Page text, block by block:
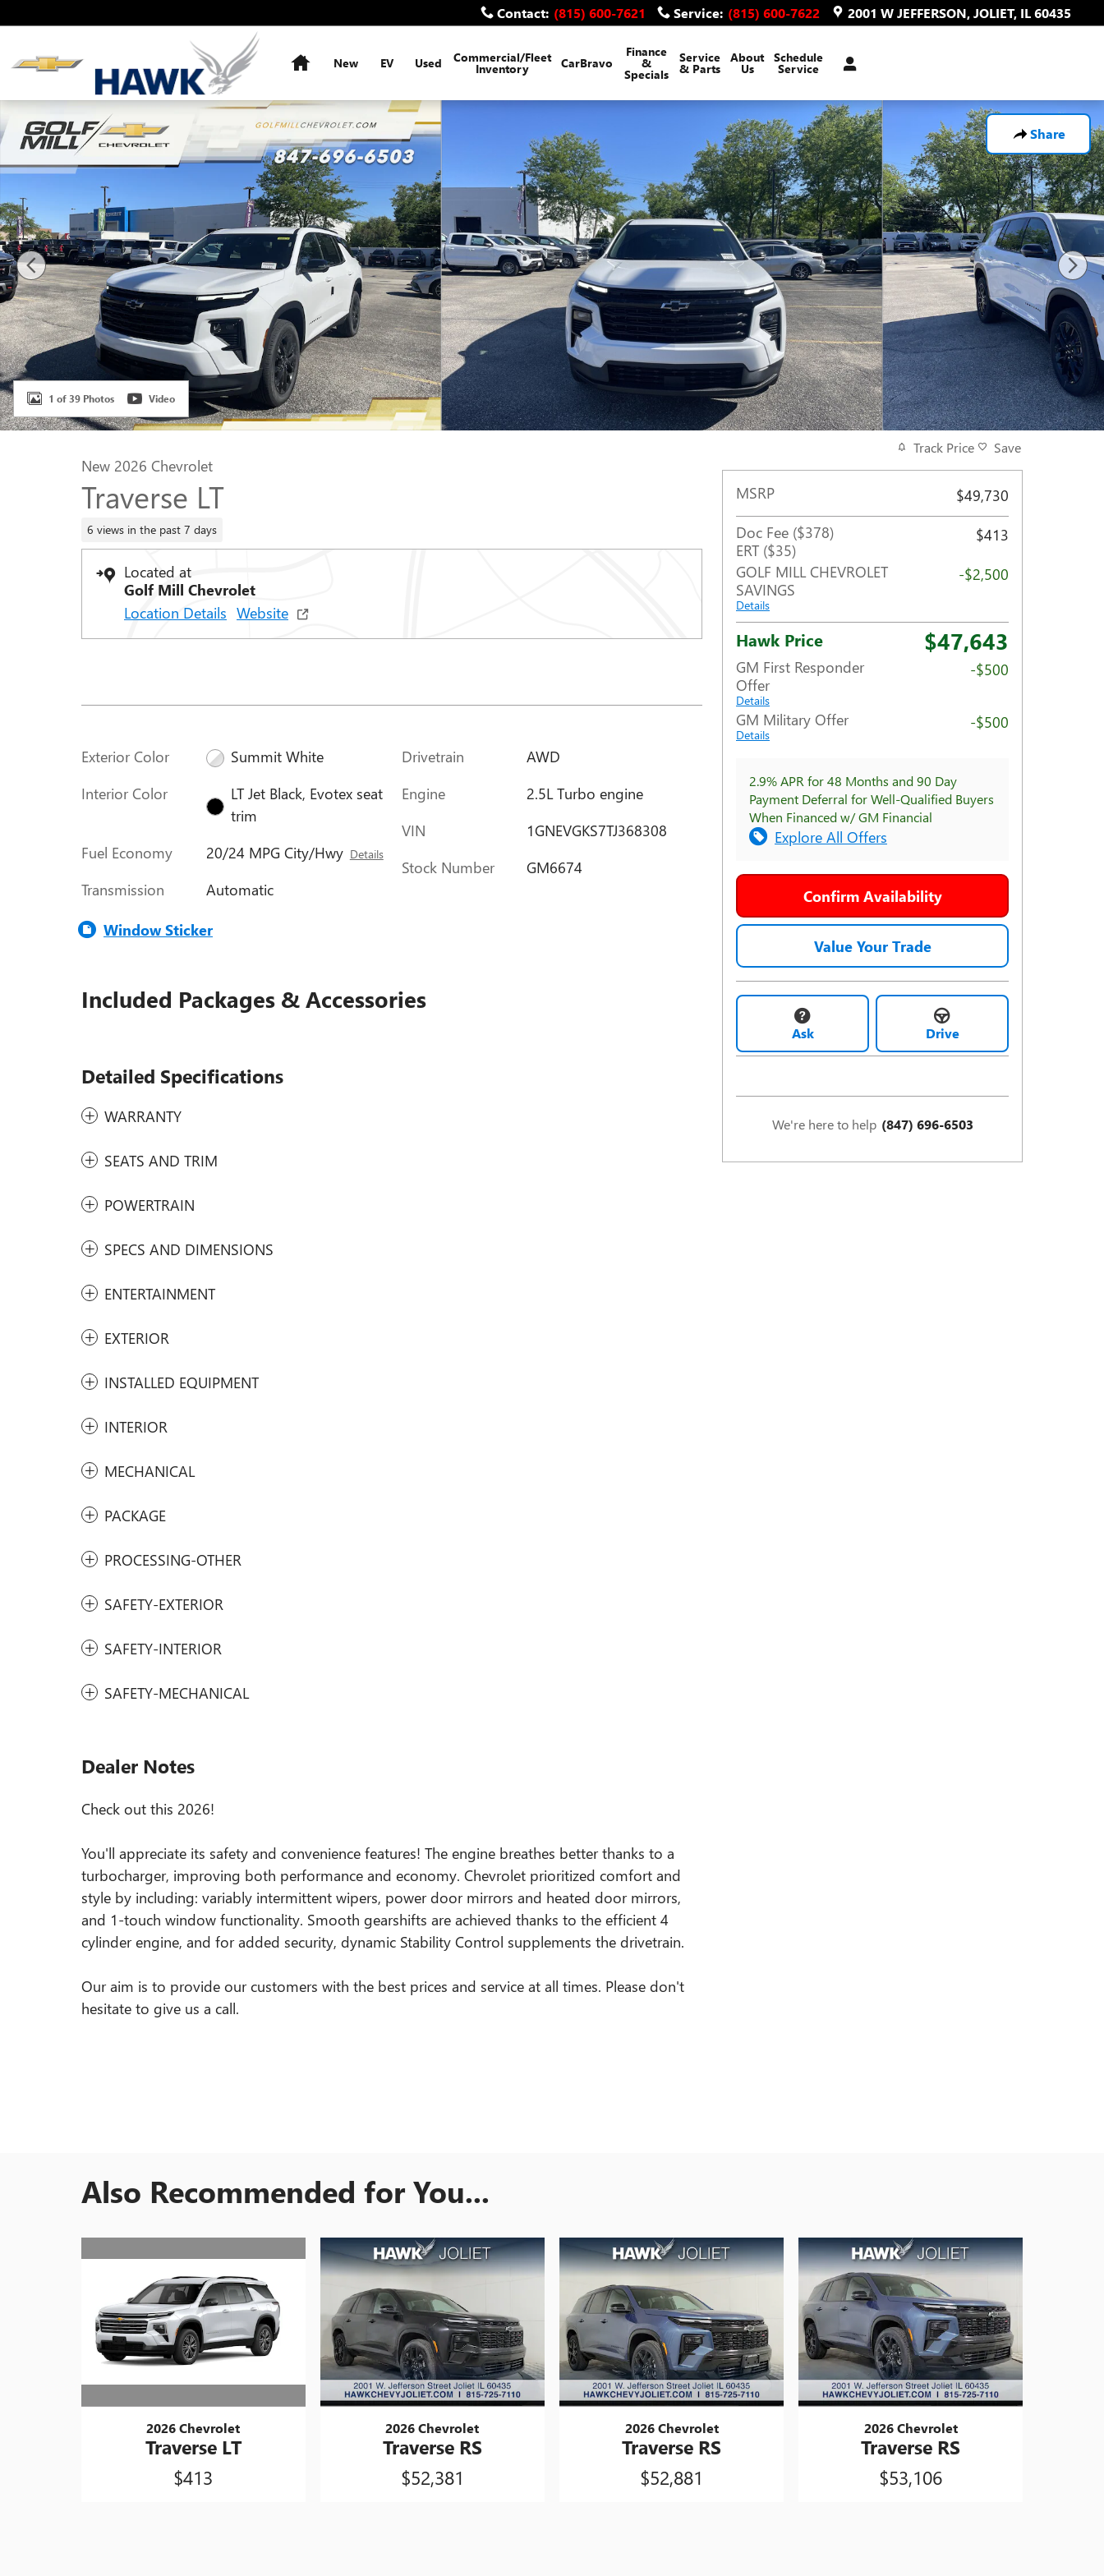
Contact: (815) 600-7621 Service: (815) 600-7622 2001 W JEFFERSON JOLIET, IL60435
Home
New EV Used Commercial/Fleet
Inventory CarBravo
Finance
&
Specials
Service
& Parts
About
Us
Schedule
Service
Share
New 2026 Chevrolet Traverse LT SUV Photo 1 of 39
1 of 39 Photos Video
New 2026 Chevrolet
Traverse LT
6 views in the past 7 days
Located at
Golf Mill Chevrolet
Location Details Website
Exterior Color
Summit White
Interior Color
LT Jet Black, Evotex seat
trim
Fuel Economy
20/24 MPG City/Hwy Details
Transmission Automatic
Drivetrain
AWD
Engine
2.5L Turbo engine
VIN
1GNEVGKS7TJ368308
Stock Number
GM6674
Window Sticker
Included Packages & Accessories
Detailed Specifications
WARRANTY
SEATS AND TRIM
POWERTRAIN
SPECS AND DIMENSIONS
ENTERTAINMENT
EXTERIOR
INSTALLED EQUIPMENT
INTERIOR
MECHANICAL
PACKAGE
PROCESSING-OTHER
SAFETY-EXTERIOR
SAFETY-INTERIOR
SAFETY-MECHANICAL
Dealer Notes
Check out this 2026!
You'll appreciate its safety and convenience features! The engine breathes better thanks to a
turbocharger, improving both performance and economy. Chevrolet prioritized comfort and
style by including: variably intermittent wipers, power door mirrors and heated door mirrors,
and 1-touch window functionality. Smooth gearshifts are achieved thanks to the efficient 4
cylinder engine, and for added security, dynamic Stability Control supplements the drivetrain.
Our aim is to provide our customers with the best prices and service at all times. Please don't
hesitate to give us a call.
Track Price Save
MSRP
$49,730
Doc Fee ($378)
ERT ($35)
$413
GOLF MILL CHEVROLET
SAVINGS
Details
-$2,500
Hawk Price $47,643
GM First Responder
Offer
Details
-$500
GM Military Offer
Details
-$500
2.9% APR for 48 Months and 90 Day
Payment Deferral for Well-Qualified Buyers
When Financed w/ GM Financial
Explore All Offers
Confirm Availability
Value Your Trade
Ask Drive
We're here to help (847) 696-6503
Also Recommended for You...
2026 Chevrolet
Traverse LT
$413
2026 Chevrolet
Traverse RS
$52,381
2026 Chevrolet
Traverse RS
$52,881
2026 Chevrolet
Traverse RS
$53,106